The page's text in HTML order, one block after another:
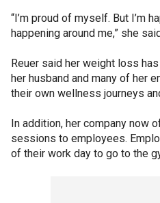
“I’m proud of myself. But I’m
happening around me,” she
Reuer said her weight loss
her husband and many of her
their own wellness journeys
In addition, her company now
sessions to employees.
of their work day to go to the